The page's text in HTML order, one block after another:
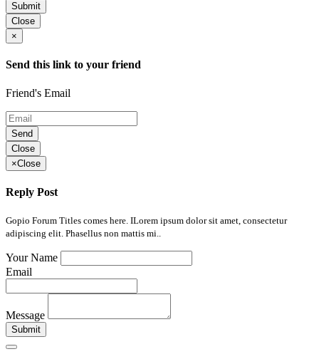
Submit
Close
×
Send this link to your friend
Friend's Email
Send
Close
×Close
Reply Post
Gopio Forum Titles comes here. ILorem ipsum dolor sit amet, consectetur
adipiscing elit. Phasellus non mattis mi..
Your Name
Email
Message
Submit